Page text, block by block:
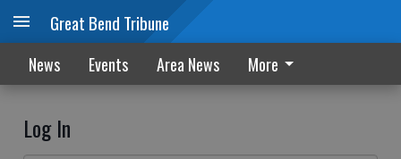
Great Bend Tribune
News Events Area News More
Log In